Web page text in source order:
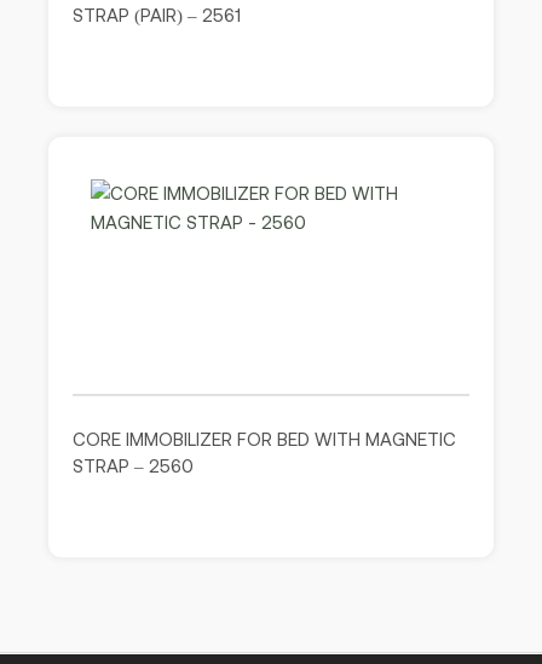
STRAP (PAIR) – 2561
CORE IMMOBILIZER FOR BED WITH MAGNETIC
STRAP – 2560